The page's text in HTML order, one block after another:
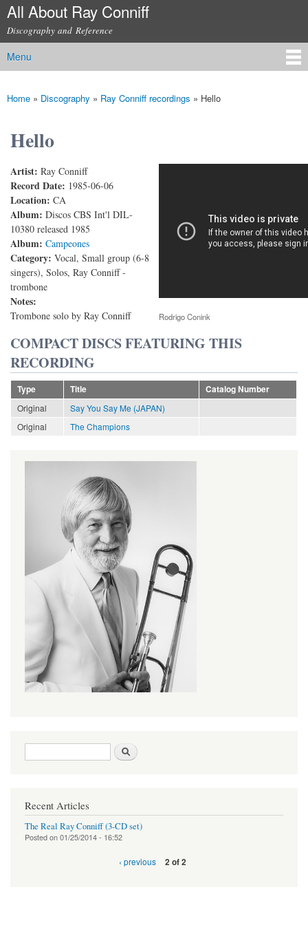
Skip to
content
All About Ray Conniff
Discography and Reference
Main menu
Menu
You are here
Home » Discography » Ray Conniff recordings » Hello
Hello
Artist: Ray Conniff
Record Date: 1985-06-06
Location: CA
Album: Discos CBS Int'l DIL-
10380 released 1985
Album: Campeones
Category: Vocal, Small group (6-8
singers), Solos, Ray Conniff -
trombone
Notes:
Trombone solo by Ray Conniff
Ray Conniff - Hello
Rodrigo Conink
COMPACT DISCS FEATURING THIS
RECORDING
Type Title
Catalog Number
Original
Say You Say Me (JAPAN)
Original
The Champions
Search form
Recent Articles
The Real Ray Conniff (3-CD set)
Posted on01/25/2014 - 16:52
‹ previous 2 of 2